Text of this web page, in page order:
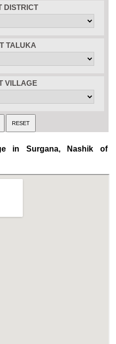
DISTRICT
TALUKA
VILLAGE
in Surgana, Nashik of